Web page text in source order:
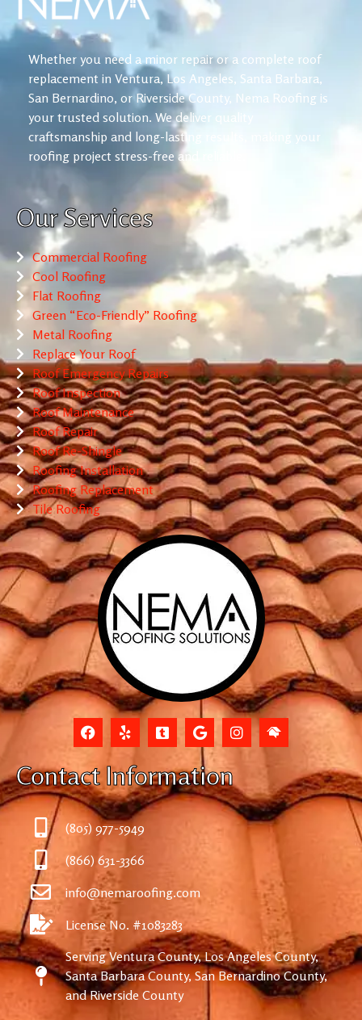
Whether you need a minor repair or a complete roof
replacement in Ventura, Los Angeles, Santa Barbara,
San Bernardino, or Riverside County, Nema Roofing is
your trusted solution. We deliver quality
craftsmanship and long-lasting results, making your
roofing project stress-free and reliable.
Our Services
Commercial Roofing
Cool Roofing
Flat Roofing
Green “Eco-Friendly” Roofing
Metal Roofing
Replace Your Roof
Roof Emergency Repairs
Roof Inspection
Roof Maintenance
Roof Repair
Roof Re-Shingle
Roofing Installation
Roofing Replacement
Tile Roofing
Contact Information
(805) 977-5949
(866) 631-3366
info@nemaroofing.com
License No. #1083283
Serving Ventura County, Los Angeles County,
Santa Barbara County, San Bernardino County,
and Riverside County